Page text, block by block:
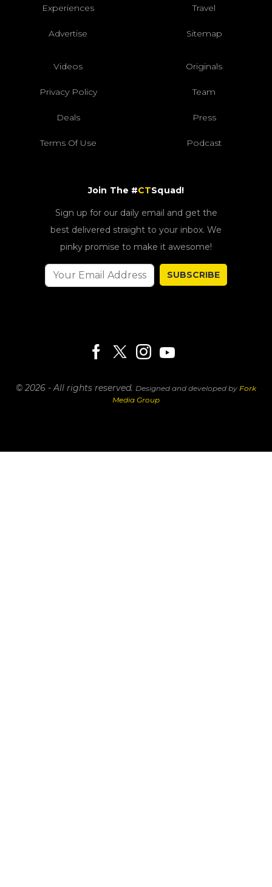
Experiences Travel
Advertise Sitemap
Videos Originals
Privacy Policy Team
Deals Press
Terms Of Use Podcast
Join The #CTSquad!
Sign up for our daily email and get the
best delivered straight to your inbox. We
pinky promise to make it awesome!
SUBSCRIBE
© 2026 - All rights reserved. Designed and developed by Fork
Media Group